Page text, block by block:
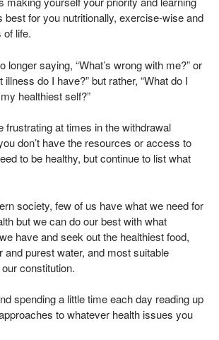
best for you nutritionally, exercise-wise and
of life.
longer saying, “What’s wrong with me?” or
illness do I have?” but rather, “What do I
healthiest self?”
frustrating at times in the withdrawal
don’t have the resources or access to
to be healthy, but continue to list what
society, few of us have what we need for
but we can do our best with what
have and seek out the healthiest food,
and purest water, and most suitable
constitution.
spending a little time each day reading up
to whatever health issues you